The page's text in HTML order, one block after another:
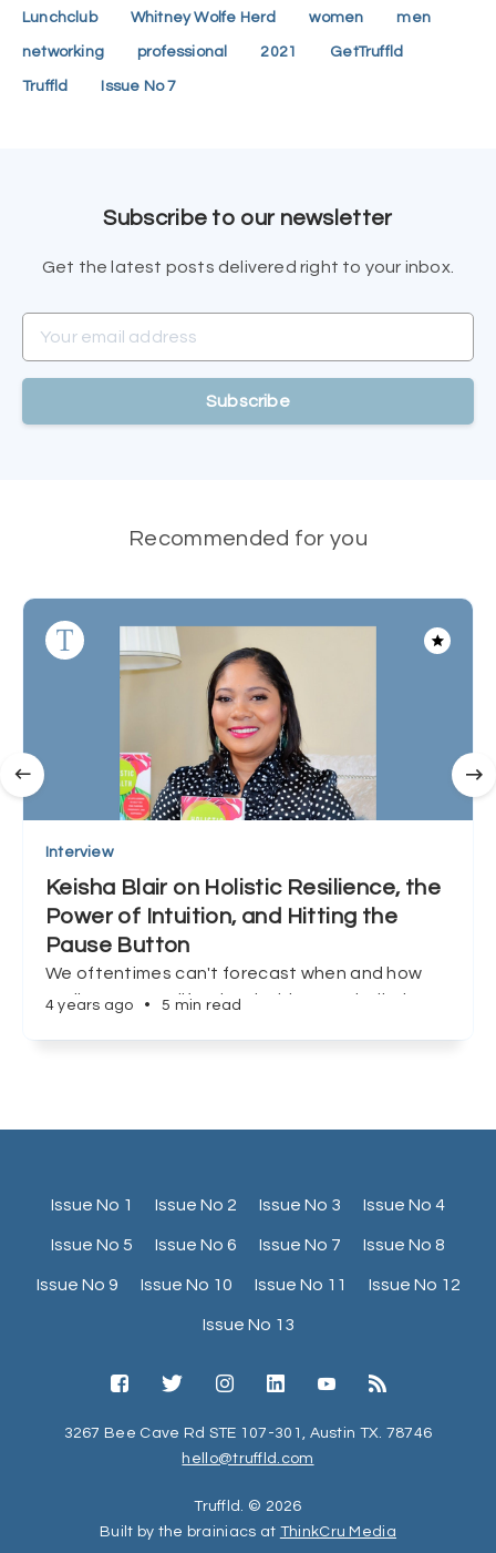
Lunchclub Whitney Wolfe Herd women men
networking professional 2021 GetTruffld
Truffld Issue No 7
Subscribe to our newsletter
Get the latest posts delivered right to your inbox.
Subscribe
Recommended for you
Interview
Keisha Blair on Holistic Resilience, the
Power of Intuition, and Hitting the
Pause Button
We oftentimes can't forecast when and how
we'll encounter life's inevitable curveballs, but
4 years ago • 5 min read
Issue No 1 Issue No 2 Issue No 3 Issue No 4
Issue No 5 Issue No 6 Issue No 7 Issue No 8
Issue No 9 Issue No 10 Issue No 11 Issue No 12
Issue No 13
3267 Bee Cave Rd STE 107-301, Austin TX. 78746
hello@truffld.com
Truffld. © 2026
Built by the brainiacs at ThinkCru Media